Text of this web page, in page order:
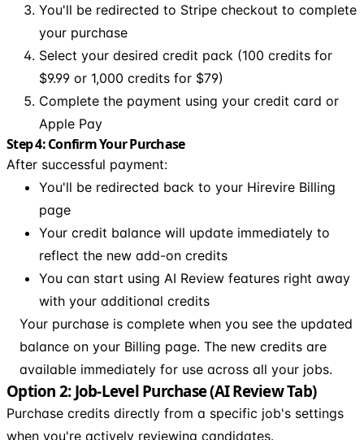
You'll be redirected to Stripe checkout to complete
your purchase
Select your desired credit pack (100 credits for
$9.99 or 1,000 credits for $79)
Complete the payment using your credit card or
Apple Pay
Step 4: Confirm Your Purchase
After successful payment:
You'll be redirected back to your Hirevire Billing
page
Your credit balance will update immediately to
reflect the new add-on credits
You can start using AI Review features right away
with your additional credits
Your purchase is complete when you see the updated
balance on your Billing page. The new credits are
available immediately for use across all your jobs.
Option 2: Job-Level Purchase (AI Review Tab)
Purchase credits directly from a specific job's settings
when you're actively reviewing candidates.